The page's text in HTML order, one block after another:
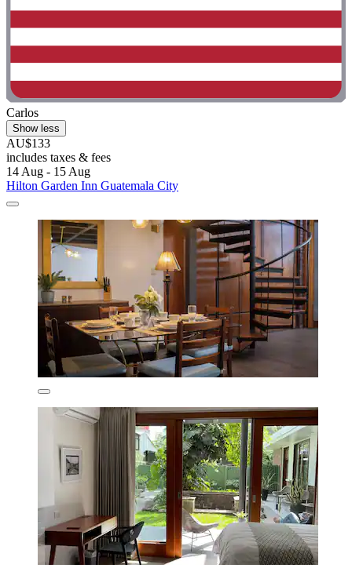
Carlos
Show less
AU$133
includes taxes & fees
14 Aug - 15 Aug
Hilton Garden Inn Guatemala City